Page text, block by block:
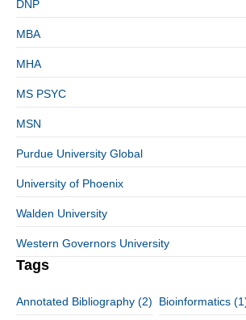
DNP
MBA
MHA
MS PSYC
MSN
Purdue University Global
University of Phoenix
Walden University
Western Governors University
Tags
Annotated Bibliography (2) Bioinformatics